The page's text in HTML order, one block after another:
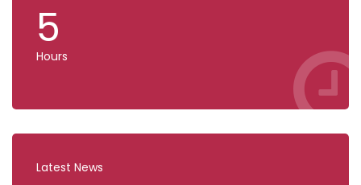
5
Hours Hours
Latest News